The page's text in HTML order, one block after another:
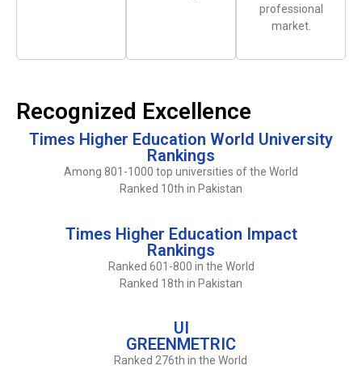
professional
market.
Recognized Excellence
Times Higher Education World University
Rankings
Among 801-1000 top universities of the World
Ranked 10th in Pakistan
Times Higher Education Impact
Rankings
Ranked 601-800 in the World
Ranked 18th in Pakistan
UI
GREENMETRIC
Ranked 276th in the World